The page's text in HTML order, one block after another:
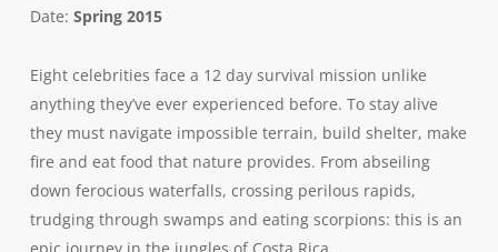
Date: Spring 2015
Eight celebrities face a 12 day survival mission unlike
anything they’ve ever experienced before. To stay alive
they must navigate impossible terrain, build shelter, make
fire and eat food that nature provides. From abseiling
down ferocious waterfalls, crossing perilous rapids,
trudging through swamps and eating scorpions: this is an